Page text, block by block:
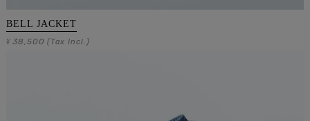
BELL JACKET
¥ 38,500 (Tax Incl.)